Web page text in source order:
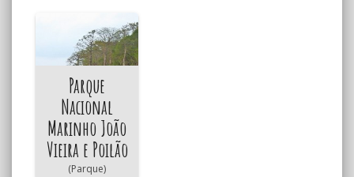
Parque
Nacional
Marinho João
Vieira e Poilão
(Parque)